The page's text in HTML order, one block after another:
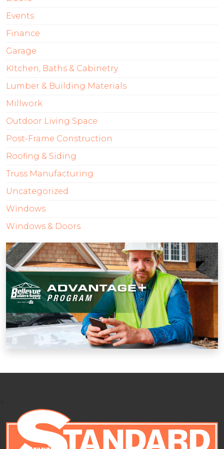
Events
Finance
Garage
KItchen, Baths & Cabinetry
Lumber & Building Materials
Millwork
Outdoor Living Space
Post-Frame Construction
Roofing & Siding
Truss Manufacturing
Uncategorized
Windows
Windows & Doors